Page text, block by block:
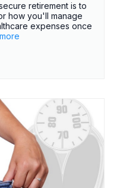
retirement is to
how you'll manage
expenses once